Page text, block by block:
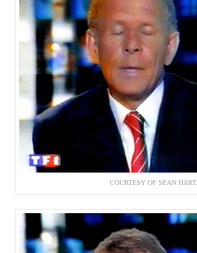
COURTESY OF SEAN HART.